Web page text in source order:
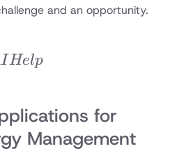
and an opportunity.
IHelp
for
Management